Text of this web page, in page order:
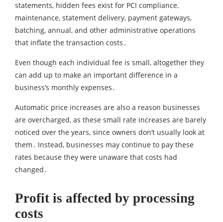
statements‚ hidden fees exist for PCI compliance‚
maintenance‚ statement delivery‚ payment gateways‚
batching‚ annual‚ and other administrative operations
that inflate the transaction costs․
Even though each individual fee is small‚ altogether they
can add up to make an important difference in a
business’s monthly expenses․
Automatic price increases are also a reason businesses
are overcharged‚ as these small rate increases are barely
noticed over the years‚ since owners don’t usually look at
them․ Instead‚ businesses may continue to pay these
rates because they were unaware that costs had
changed․
Profit is affected by processing
costs